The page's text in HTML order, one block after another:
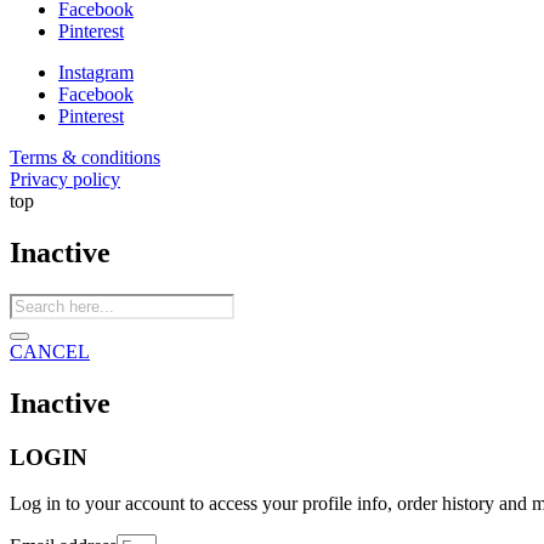
Facebook
Pinterest
Instagram
Facebook
Pinterest
Terms & conditions
Privacy policy
top
Inactive
Products
search
CANCEL
Inactive
LOGIN
Log in to your account to access your profile info, order history and